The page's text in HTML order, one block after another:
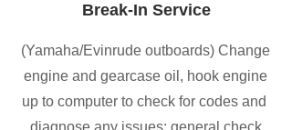
Break-In Service
(Yamaha/Evinrude outboards) Change
engine and gearcase oil, hook engine
up to computer to check for codes and
diagnose any issues; general check